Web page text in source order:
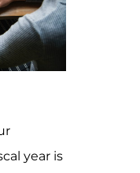
year is